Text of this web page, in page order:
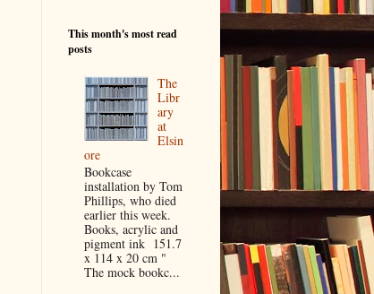
This month's most read
posts
The
Libr
ary
at
Elsin
ore
Bookcase
installation by Tom
Phillips, who died
earlier this week.
Books, acrylic and
pigment ink 151.7
x 114 x 20 cm "
The mock bookc...